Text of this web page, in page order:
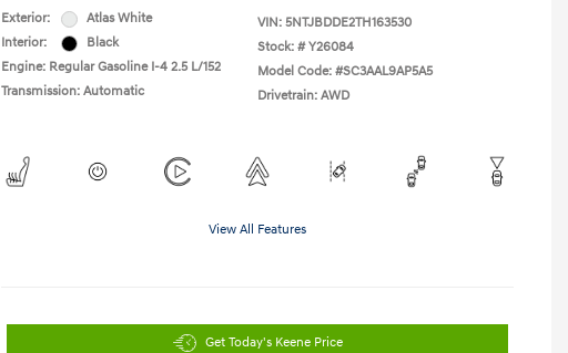
Exterior:
Atlas White
Interior:
Black
Engine: Regular Gasoline I-4 2.5 L/152
Transmission: Automatic
VIN: 5NTJBDDE2TH163530
Stock: # Y26084
Model Code: #SC3AAL9AP5A5
Drivetrain: AWD
View All Features
Get Today's Keene Price